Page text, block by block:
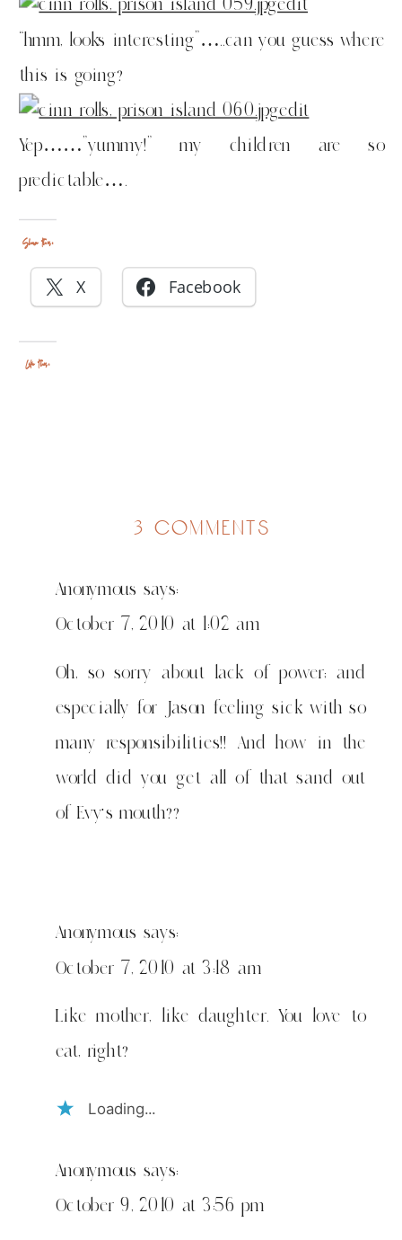
“hmm, looks interesting”…..can you guess where
this is going?
Yep……”yummy!” my children are so
predictable….
Share this:
X Facebook
Like this:
Anonymous says:
October 7, 2010 at 1:02 am
Oh, so sorry about lack of power; and
especially for Jason feeling sick with so
many responsibilities!! And how in the
world did you get all of that sand out
of Evy's mouth??
Anonymous says:
October 7, 2010 at 3:18 am
Like mother, like daughter. You love to
eat, right?
Loading...
Anonymous says:
October 9, 2010 at 3:56 pm
3 comments